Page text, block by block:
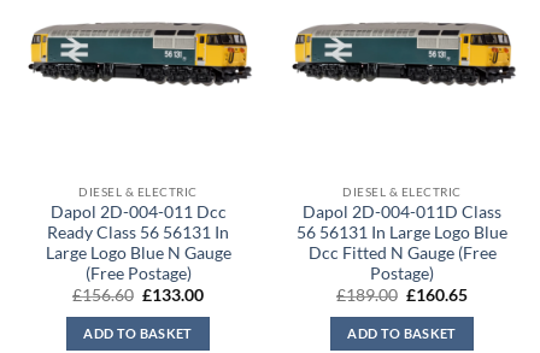
DIESEL & ELECTRIC
Dapol 2D-004-011 Dcc
Ready Class 56 56131 In
Large Logo Blue N Gauge
(Free Postage)
£156.60 Original
was:
£156.60.
£133.00Current
ADD TO BASKET
DIESEL & ELECTRIC
Dapol 2D-004-011D Class
56 56131 In Large Logo Blue
Dcc Fitted N Gauge (Free
Postage)
£189.00 Original
was:
£189.00.
£160.65Current
ADD TO BASKET